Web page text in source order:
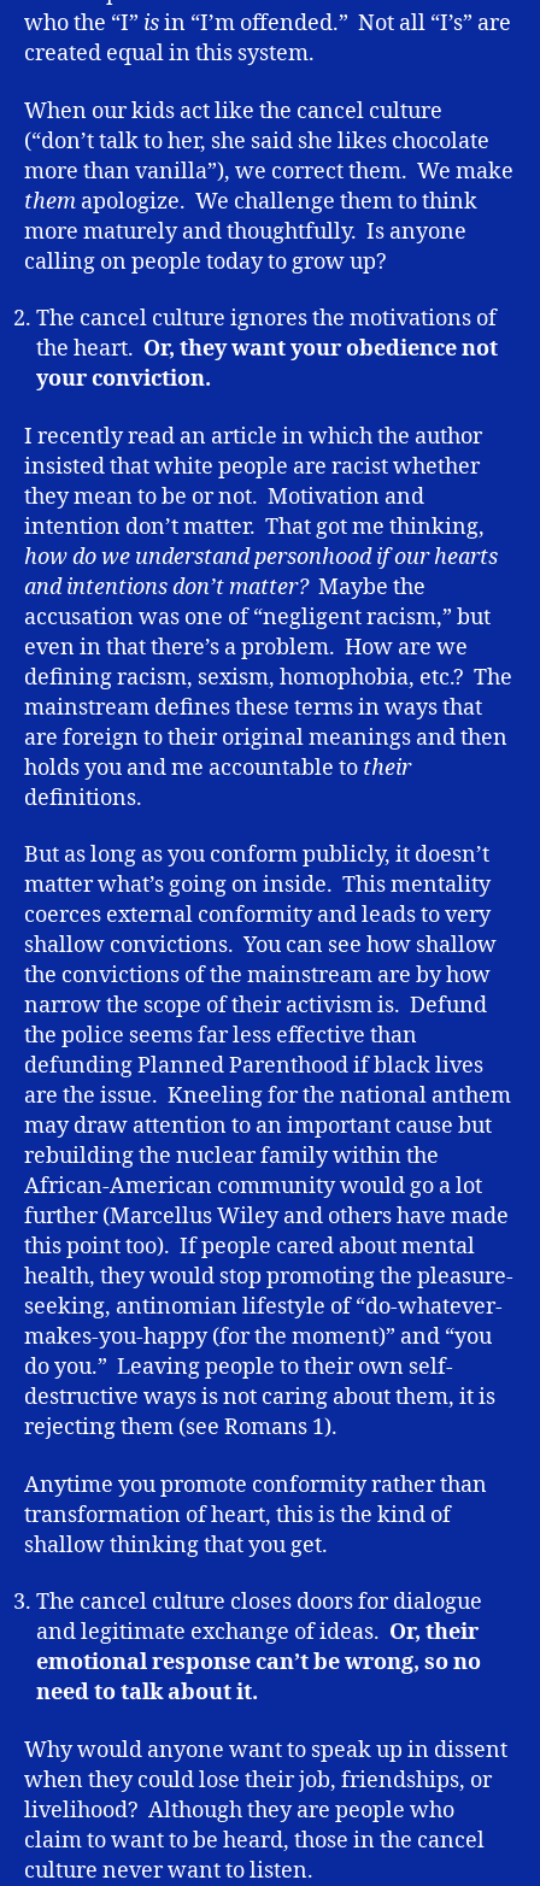
who the “I” isin “I’m offended.” Not all “I’s” are
created equal in this system.
When our kids act like the cancel culture
(“don’t talk to her, she said she likes chocolate
more than vanilla”), we correct them. We make
them apologize. We challenge them to think
more maturely and thoughtfully. Is anyone
calling on people today to grow up?
The cancel culture ignores the motivations of
the heart. Or, they want your obedience not
your conviction.
I recently read an article in which the author
insisted that white people are racist whether
they mean to be or not. Motivation and
intention don’t matter. That got me thinking,
how do we understand personhood if our hearts
and intentions don’t matter?Maybe the
accusation was one of “negligent racism,” but
even in that there’s a problem. How are we
defining racism, sexism, homophobia, etc.? The
mainstream defines these terms in ways that
are foreign to their original meanings and then
holds you and me accountable to their
definitions.
But as long as you conform publicly, it doesn’t
matter what’s going on inside. This mentality
coerces external conformity and leads to very
shallow convictions. You can see how shallow
the convictions of the mainstream are by how
narrow the scope of their activism is. Defund
the police seems far less effective than
defunding Planned Parenthood if black lives
are the issue. Kneeling for the national anthem
may draw attention to an important cause but
rebuilding the nuclear family within the
African-American community would go a lot
further (Marcellus Wiley and others have made
this point too). If people cared about mental
health, they would stop promoting the pleasure-
seeking, antinomian lifestyle of “do-whatever-
makes-you-happy (for the moment)” and “you
do you.” Leaving people to their own self-
destructive ways is not caring about them, it is
rejecting them (see Romans 1).
Anytime you promote conformity rather than
transformation of heart, this is the kind of
shallow thinking that you get.
The cancel culture closes doors for dialogue
and legitimate exchange of ideas. Or, their
emotional response can’t be wrong, so no
need to talk about it.
Why would anyone want to speak up in dissent
when they could lose their job, friendships, or
livelihood? Although they are people who
claim to want to be heard, those in the cancel
culture never want to listen.